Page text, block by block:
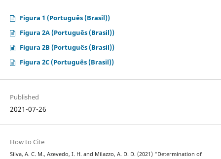
Figura 1 (Português (Brasil))
Figura 2A (Português (Brasil))
Figura 2B (Português (Brasil))
Figura 2C (Português (Brasil))
Published
2021-07-26
How to Cite
Silva, A. C. M., Azevedo, I. H. and Milazzo, A. D. D. (2021) “Determination of